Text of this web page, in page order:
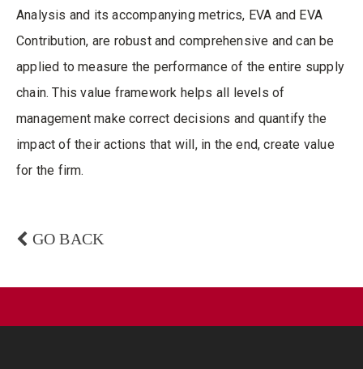
Analysis and its accompanying metrics, EVA and EVA
Contribution, are robust and comprehensive and can be
applied to measure the performance of the entire supply
chain. This value framework helps all levels of
management make correct decisions and quantify the
impact of their actions that will, in the end, create value
for the firm.
GO BACK